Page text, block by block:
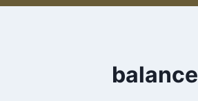
balance